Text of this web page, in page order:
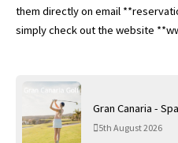
Gran Canaria -
5th August 2026
them directly on email
simply check out the website